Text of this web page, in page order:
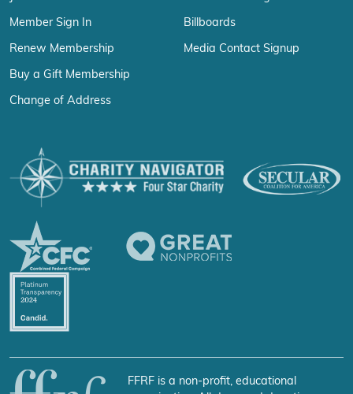
Member Sign In
Renew Membership
Buy a Gift Membership
Change of Address
Billboards
Media Contact Signup
FFRF is a non-profit, educational